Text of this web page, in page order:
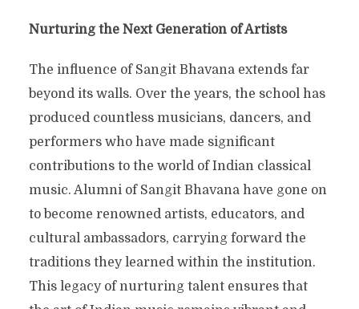
Nurturing the Next Generation of Artists
The influence of Sangit Bhavana extends far
beyond its walls. Over the years, the school has
produced countless musicians, dancers, and
performers who have made significant
contributions to the world of Indian classical
music. Alumni of Sangit Bhavana have gone on
to become renowned artists, educators, and
cultural ambassadors, carrying forward the
traditions they learned within the institution.
This legacy of nurturing talent ensures that